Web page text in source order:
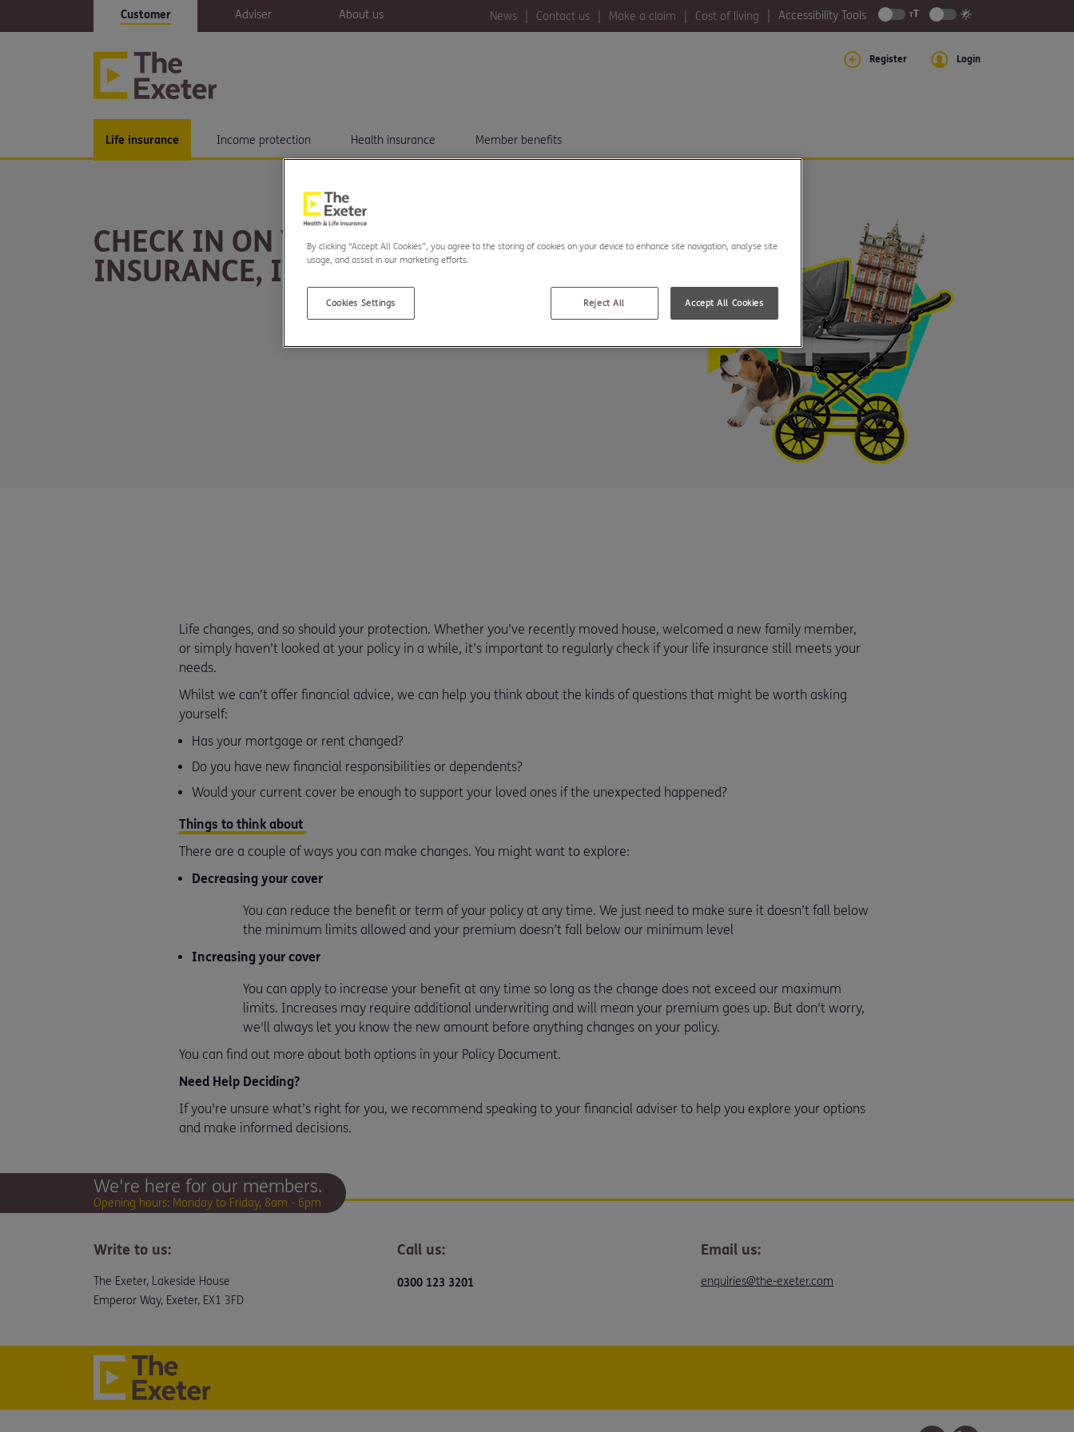
Customer Adviser About us News Contact us Make a claim Cost of living Accessibility Tools
Register Login
Life insurance Income protection Health insurance Member benefits
CHECK IN ON YOUR LIFE
INSURANCE, IT MISSES YOU.
Life changes, and so should your protection. Whether you’ve recently moved house, welcomed a new family member,
or simply haven’t looked at your policy in a while, it’s important to regularly check if your life insurance still meets your
needs.
Whilst we can’t offer financial advice, we can help you think about the kinds of questions that might be worth asking
yourself:
Has your mortgage or rent changed?
Do you have new financial responsibilities or dependents?
Would your current cover be enough to support your loved ones if the unexpected happened?
Things to think about
There are a couple of ways you can make changes. You might want to explore:
Decreasing your cover
You can reduce the benefit or term of your policy at any time. We just need to make sure it doesn’t fall below
the minimum limits allowed and your premium doesn’t fall below our minimum level
Increasing your cover
You can apply to increase your benefit at any time so long as the change does not exceed our maximum
limits. Increases may require additional underwriting and will mean your premium goes up. But don't worry,
we'll always let you know the new amount before anything changes on your policy.
You can find out more about both options in your Policy Document.
Need Help Deciding?
If you're unsure what’s right for you, we recommend speaking to your financial adviser to help you explore your options
and make informed decisions.
We're here for our members.
Opening hours: Monday to Friday, 8am - 6pm
Write to us:
The Exeter, Lakeside House
Emperor Way, Exeter, EX1 3FD
Call us:
0300 123 3201
Email us:
enquiries@the-exeter.com
By clicking “Accept All Cookies”, you agree to the storing of cookies on your device to enhance site navigation, analyse site
usage, and assist in our marketing efforts.
Reject All Accept All Cookies
Cookies Settings